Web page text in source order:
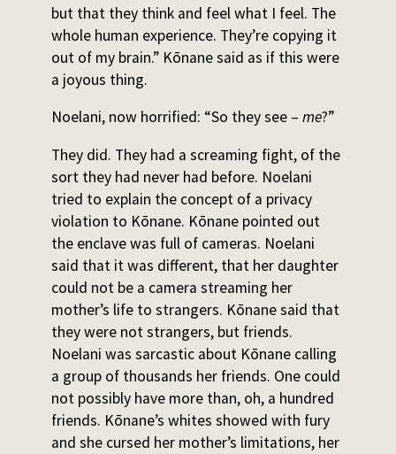
but that they think and feel what I feel. The
whole human experience. They’re copying it
out of my brain.” Kōnane said as if this were
a joyous thing.
Noelani, now horrified: “So they see – me?”
They did. They had a screaming fight, of the
sort they had never had before. Noelani
tried to explain the concept of a privacy
violation to Kōnane. Kōnane pointed out
the enclave was full of cameras. Noelani
said that it was different, that her daughter
could not be a camera streaming her
mother’s life to strangers. Kōnane said that
they were not strangers, but friends.
Noelani was sarcastic about Kōnane calling
a group of thousands her friends. One could
not possibly have more than, oh, a hundred
friends. Kōnane’s whites showed with fury
and she cursed her mother’s limitations, her